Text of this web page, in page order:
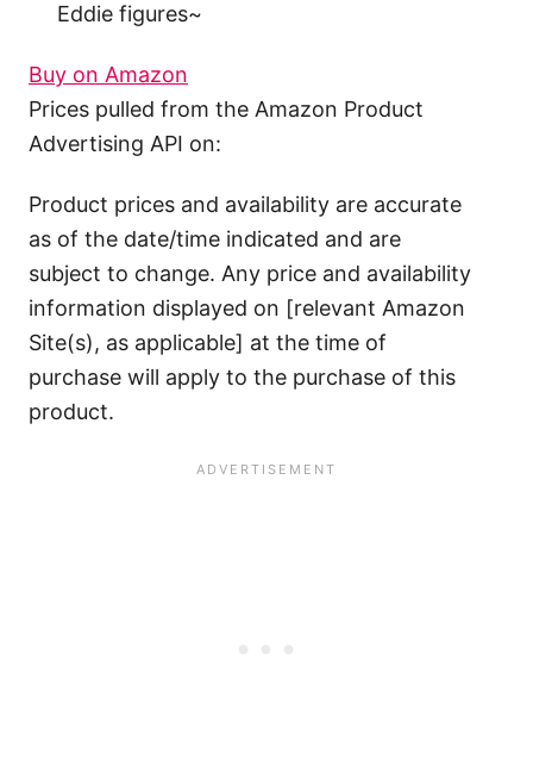
Eddie figures~
Buy on Amazon
Prices pulled from the Amazon Product
Advertising API on:
Product prices and availability are accurate
as of the date/time indicated and are
subject to change. Any price and availability
information displayed on [relevant Amazon
Site(s), as applicable] at the time of
purchase will apply to the purchase of this
product.